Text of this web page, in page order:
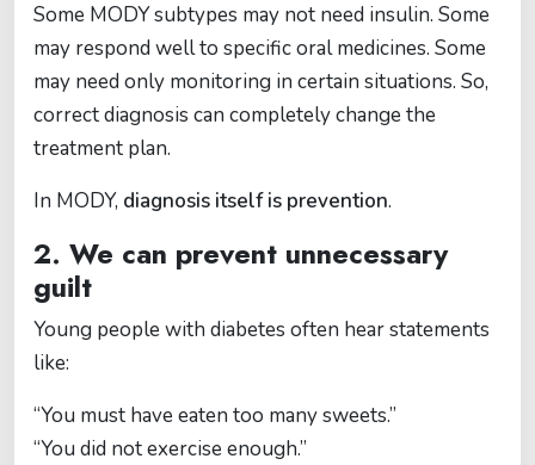
Some MODY subtypes may not need insulin. Some
may respond well to specific oral medicines. Some
may need only monitoring in certain situations. So,
correct diagnosis can completely change the
treatment plan.
In MODY, diagnosis itself is prevention.
2. We can prevent unnecessary
guilt
Young people with diabetes often hear statements
like:
“You must have eaten too many sweets.”
“You did not exercise enough.”